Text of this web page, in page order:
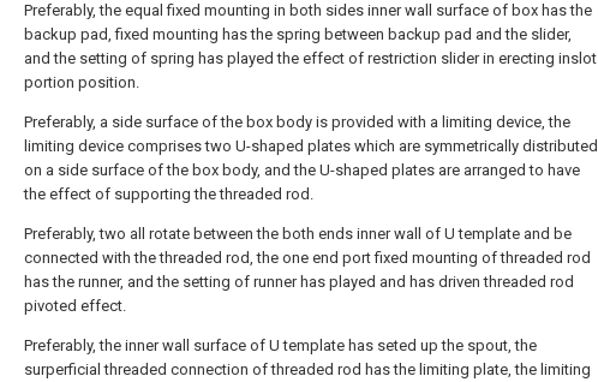
Preferably, the equal fixed mounting in both sides inner wall surface of box has the
backup pad, fixed mounting has the spring between backup pad and the slider,
and the setting of spring has played the effect of restriction slider in erecting inslot
portion position.
Preferably, a side surface of the box body is provided with a limiting device, the
limiting device comprises two U-shaped plates which are symmetrically distributed
on a side surface of the box body, and the U-shaped plates are arranged to have
the effect of supporting the threaded rod.
Preferably, two all rotate between the both ends inner wall of U template and be
connected with the threaded rod, the one end port fixed mounting of threaded rod
has the runner, and the setting of runner has played and has driven threaded rod
pivoted effect.
Preferably, the inner wall surface of U template has seted up the spout, the
surperficial threaded connection of threaded rod has the limiting plate, the limiting